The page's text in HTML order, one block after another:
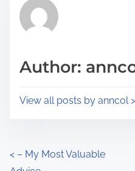
h
p
s
r
e
tAuthor:
View all posts by anncol >
P
< – My Most Valuable